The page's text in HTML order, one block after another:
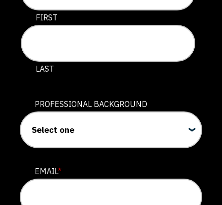
This field is for validation purposes and should be left
FIRST
LAST
PROFESSIONAL BACKGROUND
EMAIL*